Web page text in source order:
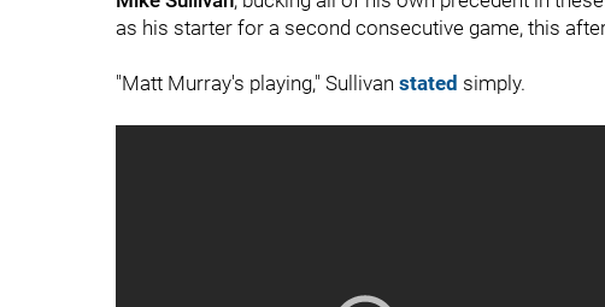
as his starter for a second consecutive game, this
"Matt Murray's playing," Sullivan stated simply.